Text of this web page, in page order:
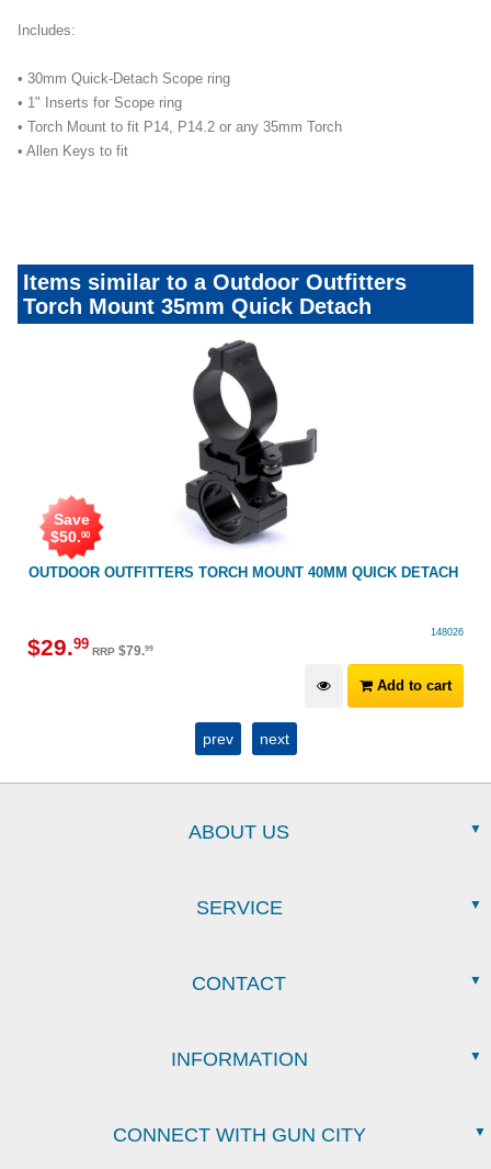
Includes:
• 30mm Quick-Detach Scope ring
• 1" Inserts for Scope ring
• Torch Mount to fit P14, P14.2 or any 35mm Torch
• Allen Keys to fit
Items similar to a Outdoor Outfitters
Torch Mount 35mm Quick Detach
OUTDOOR OUTFITTERS TORCH MOUNT 40MM QUICK DETACH
Save
$50.00
148026
$29.99 RRP $79.99
Add to cart
prev next
ABOUT US
SERVICE
CONTACT
INFORMATION
CONNECT WITH GUN CITY